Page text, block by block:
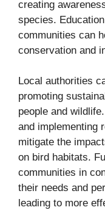
creating
species.
communities can
conservation and
Local authorities
promoting
people and
and implementing
mitigate the
on bird habitats.
communities in
their needs and
leading to more